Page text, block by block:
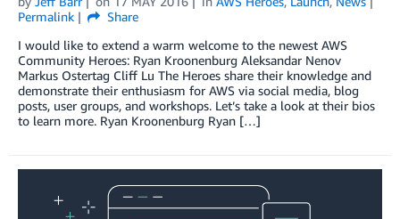
Permalink
Share
I would like to extend a warm welcome to the newest AWS
Community Heroes: Ryan Kroonenburg Aleksandar Nenov
Markus Ostertag Cliff Lu The Heroes share their knowledge and
demonstrate their enthusiasm for AWS via social media, blog
posts, user groups, and workshops. Let’s take a look at their bios
to learn more. Ryan Kroonenburg Ryan […]